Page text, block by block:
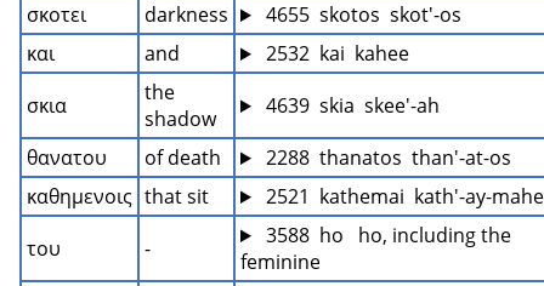
σκοτει
darkness
4655  skotos  skot'-os
και
and
2532  kai  kahee
σκια
the
shadow
4639  skia  skee'-ah
θανατου
of death
2288  thanatos  than'-at-os
καθημενοις that sit
2521  kathemai  kath'-ay-
του
-
3588  ho   ho, including the
feminine